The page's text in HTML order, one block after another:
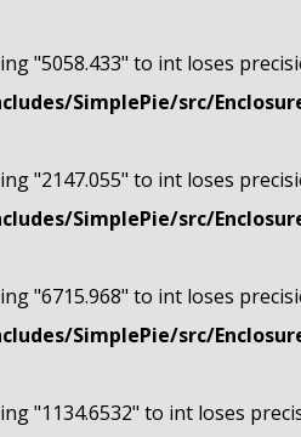
"5058.433" to int loses
SimplePie/src/
"2147.055" to int loses
SimplePie/src/
"6715.968" to int loses
SimplePie/src/
"1134.6532" to int loses